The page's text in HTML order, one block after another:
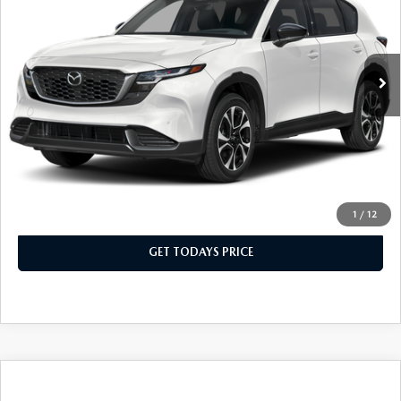
1 / 12
JM3KMCHA0T0138659 Stock: T0138659Model: CX5 PF XA
In Stock Int.
LESS
MSRP
$37,040
Dealer Discount
$370
Dealer Closing Fee:
+$699
Sale Price
$37,369
GET TODAYS PRICE